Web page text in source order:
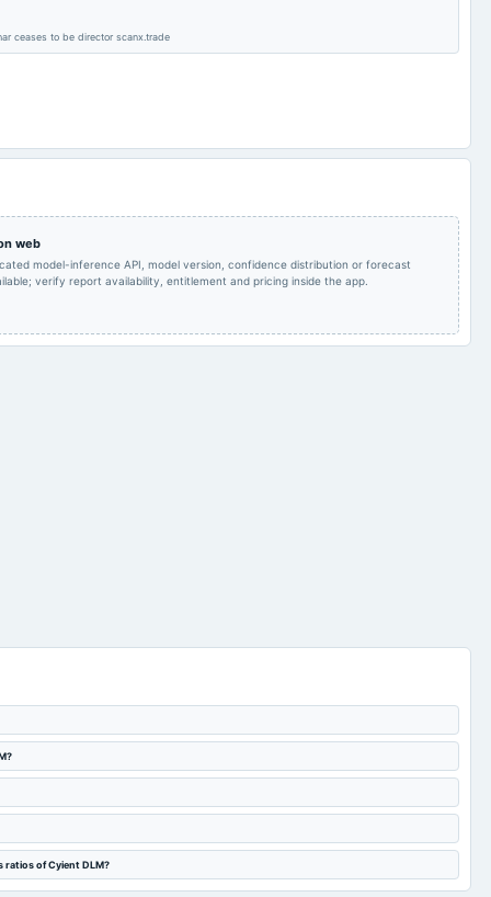
ceases to be director scanx.trade
web
model-inference API, model version, confidence distribution or forecast
verify report availability, entitlement and pricing inside the app.
of Cyient DLM?